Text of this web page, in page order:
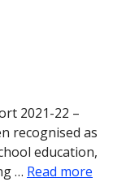
2021-22 –
recognised as
education,
… Read more